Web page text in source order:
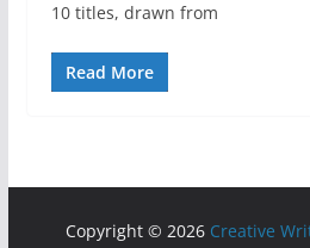
10 titles, drawn from
Read More
Copyright © 2026 Creative